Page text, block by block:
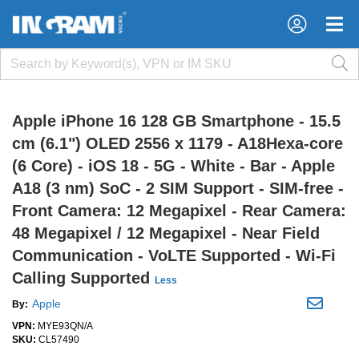
×
×
Apple iPhone 16 128 GB Smartphone - 15.5
cm (6.1") OLED 2556 x 1179 - A18Hexa-core
(6 Core) - iOS 18 - 5G - White - Bar - Apple
A18 (3 nm) SoC - 2 SIM Support - SIM-free -
Front Camera: 12 Megapixel - Rear Camera:
48 Megapixel / 12 Megapixel - Near Field
Communication - VoLTE Supported - Wi-Fi
Calling Supported
Less
By: Apple
VPN: MYE93QN/A
SKU: CL57490